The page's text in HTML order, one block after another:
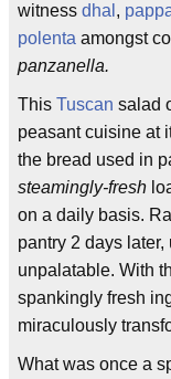
witness dhal ,
polenta amongst
panzanella.
This Tuscan salad
peasant cuisine at
the bread used in
steamingly-fresh
on a daily basis.
pantry 2 days
unpalatable. With
spankingly fresh
miraculously
What was once a